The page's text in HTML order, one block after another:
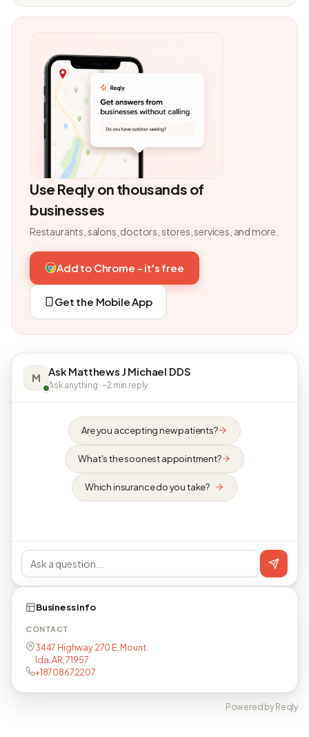
Use Reqly on thousands of
businesses
Restaurants, salons, doctors, stores, services, and more.
Add to Chrome - it's free
Get the Mobile App
M Ask Matthews J Michael DDS
Ask anything · ~2 min reply
Are you accepting new patients?
What's the soonest appointment?
Which insurance do you take?
Business info
CONTACT
3447 Highway 270 E, Mount
Ida, AR, 71957
+18708672207
Powered by Reqly